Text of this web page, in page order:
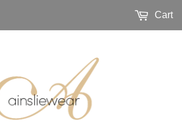
Cart